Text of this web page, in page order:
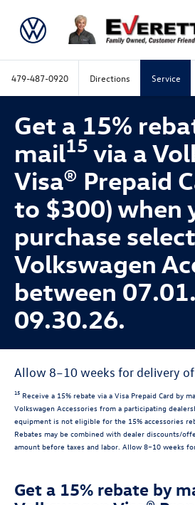
479-487-0920 Directions Service
Get a 15%
mail15 via a
Visa® Prepaid
to $300) when
purchase select
Volkswagen
between
09.30.26.
Allow 8–10 weeks for delivery of
15 Receive a 15% rebate via a Visa Prepaid Card by
Volkswagen Accessories from a participating
equipment is not eligible for the 15% accessories
Rebates may be combined with dealer discounts/
amount before taxes and labor. Allow 8–10 weeks
Get a 15% rebate by